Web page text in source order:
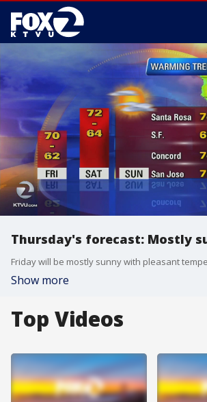
Thursday's forecast: Mostly
Show more
Top Videos